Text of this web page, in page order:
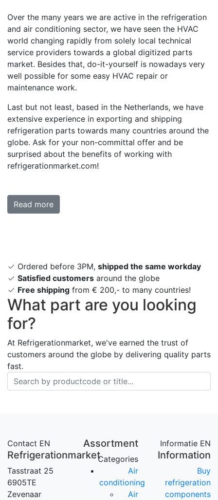
Over the many years we are active in the refrigeration
and air conditioning sector, we have seen the HVAC
world changing rapidly from solely local technical
service providers towards a global digitized parts
market. Besides that, do-it-yourself is nowadays very
well possible for some easy HVAC repair or
maintenance work.
Last but not least, based in the Netherlands, we have
extensive experience in exporting and shipping
refrigeration parts towards many countries around the
globe. Ask for your non-committal offer and be
surprised about the benefits of working with
refrigerationmarket.com!
Read more
Ordered before 3PM, shipped the same workday
Satisfied customers around the globe
Free shipping from € 200,- to many countries!
What part are you looking
for?
At Refrigerationmarket, we've earned the trust of
customers around the globe by delivering quality parts
fast.
Contact EN
Refrigerationmarket
Tasstraat 25
6905TE
Zevenaar
Assortment
Categories
Air
conditioning
Air
Informatie EN
Information
Buy
refrigeration
components